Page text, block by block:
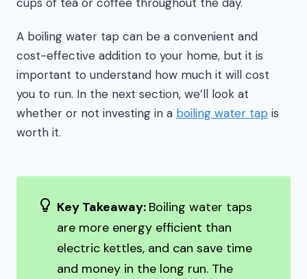
A boiling water tap can be a convenient and
cost-effective addition to your home, but it is
important to understand how much it will cost
you to run. In the next section, we’ll look at
whether or not investing in a boiling water tap is
worth it.
Key Takeaway: Boiling water taps
are more energy efficient than
electric kettles, and can save time
and money in the long run. The